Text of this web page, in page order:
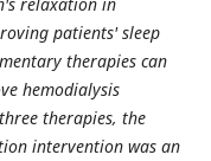
patients' sleep
therapies can
hemodialysis
therapies, the
intervention was an